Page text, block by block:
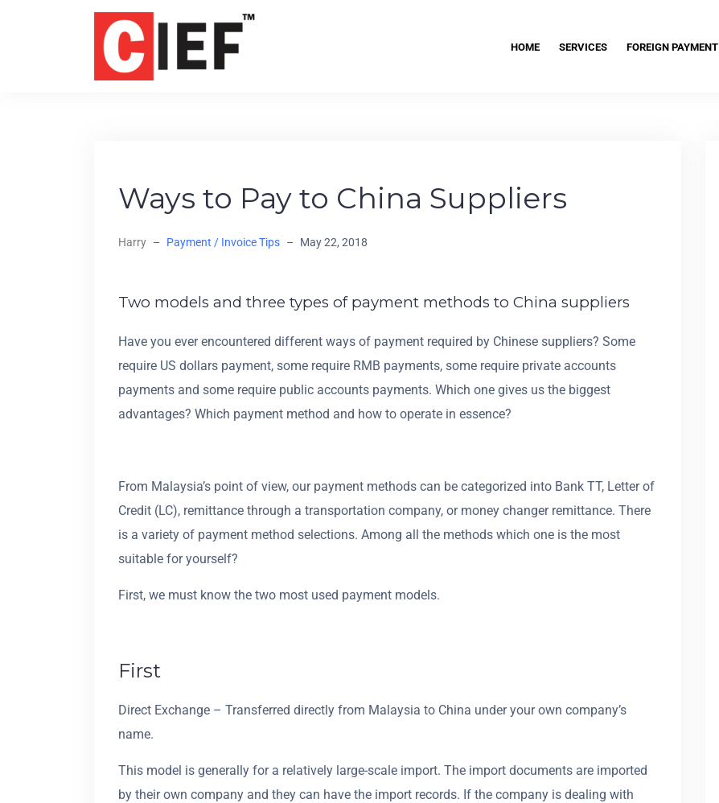
HOME SERVICES FOREIGN PAYMENT
Ways to Pay to China Suppliers
Harry – Payment / Invoice Tips – May 22, 2018
Two models and three types of payment methods to China suppliers
Have you ever encountered different ways of payment required by Chinese suppliers? Some
require US dollars payment, some require RMB payments, some require private accounts
payments and some require public accounts payments. Which one gives us the biggest
advantages? Which payment method and how to operate in essence?
From Malaysia’s point of view, our payment methods can be categorized into Bank TT, Letter of
Credit (LC), remittance through a transportation company, or money changer remittance. There
is a variety of payment method selections. Among all the methods which one is the most
suitable for yourself?
First, we must know the two most used payment models.
First
Direct Exchange – Transferred directly from Malaysia to China under your own company’s
name.
This model is generally for a relatively large-scale import. The import documents are imported
by their own company and they can have the import records. If the company is dealing with